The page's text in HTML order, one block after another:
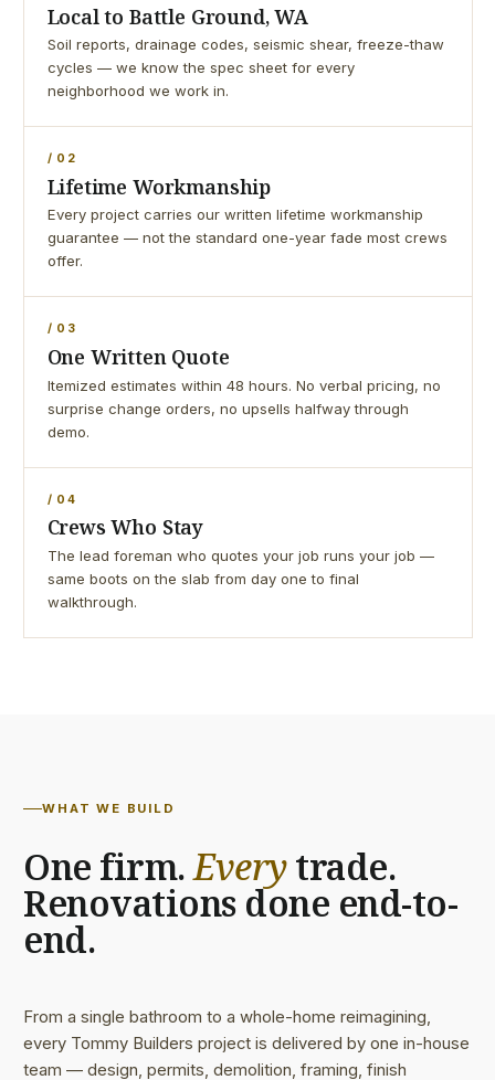
Local to Battle Ground, WA
Soil reports, drainage codes, seismic shear, freeze-thaw
cycles — we know the spec sheet for every
neighborhood we work in.
/ 02
Lifetime Workmanship
Every project carries our written lifetime workmanship
guarantee — not the standard one-year fade most crews
offer.
/ 03
One Written Quote
Itemized estimates within 48 hours. No verbal pricing, no
surprise change orders, no upsells halfway through
demo.
/ 04
Crews Who Stay
The lead foreman who quotes your job runs your job —
same boots on the slab from day one to final
walkthrough.
WHAT WE BUILD
One firm.Everytrade.
Renovations done end-to-
end.
From a single bathroom to a whole-home reimagining,
every Tommy Builders project is delivered by one in-house
team — design, permits, demolition, framing, finish